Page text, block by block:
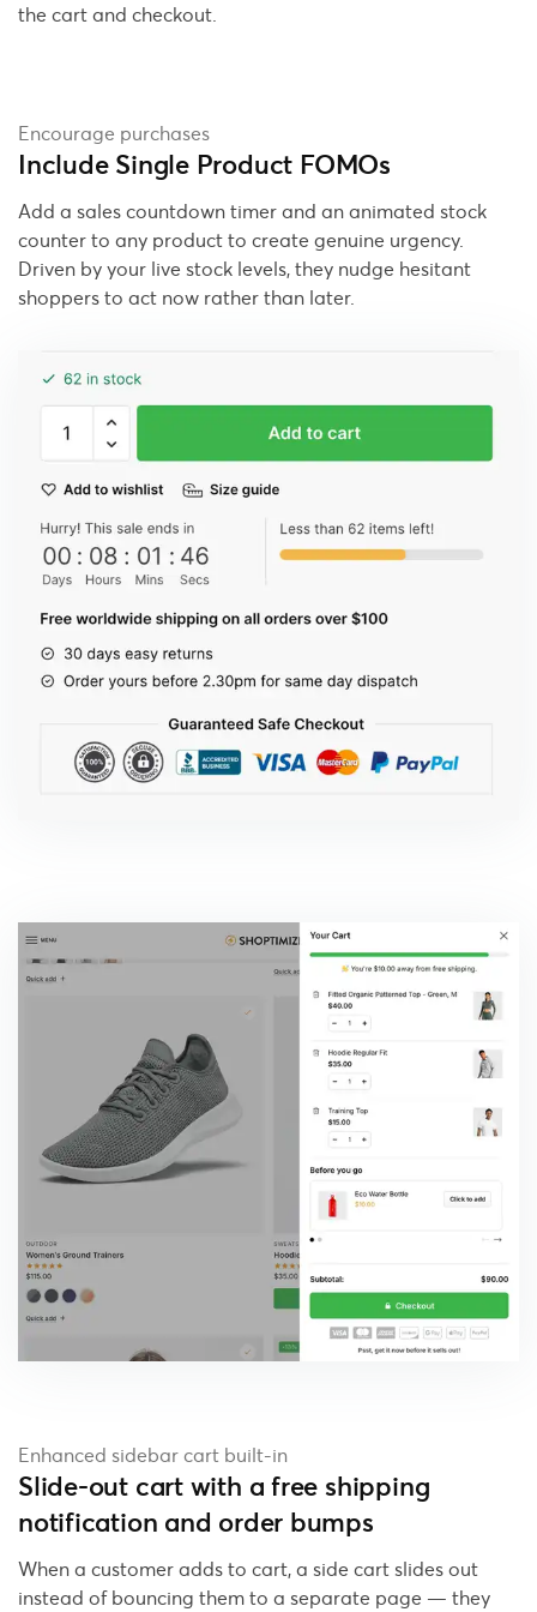
the cart and checkout.
Encourage purchases
Include Single Product FOMOs
Add a sales countdown timer and an animated stock
counter to any product to create genuine urgency.
Driven by your live stock levels, they nudge hesitant
shoppers to act now rather than later.
Enhanced sidebar cart built-in
Slide-out cart with a free shipping
notification and order bumps
When a customer adds to cart, a side cart slides out
instead of bouncing them to a separate page — they